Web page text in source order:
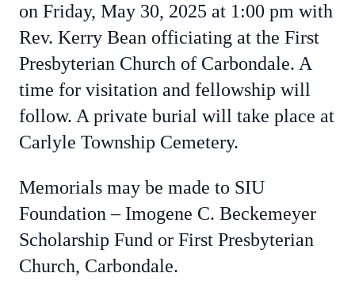
on Friday, May 30, 2025 at 1:00 pm with
Rev. Kerry Bean officiating at the First
Presbyterian Church of Carbondale. A
time for visitation and fellowship will
follow. A private burial will take place at
Carlyle Township Cemetery.
Memorials may be made to SIU
Foundation – Imogene C. Beckemeyer
Scholarship Fund or First Presbyterian
Church, Carbondale.